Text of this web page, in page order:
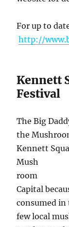
For up to
http://
Kennett
Festival
The Big
the
Kennett
Mush
room
Capital
consumed in
few local